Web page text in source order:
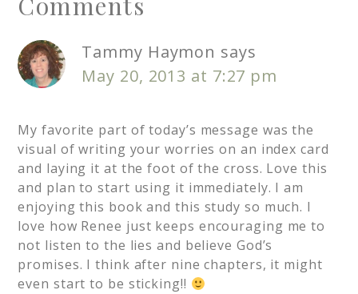
Tammy Haymon says
May 20, 2013 at 7:27 pm
My favorite part of today’s message was the
visual of writing your worries on an index card
and laying it at the foot of the cross. Love this
and plan to start using it immediately. I am
enjoying this book and this study so much. I
love how Renee just keeps encouraging me to
not listen to the lies and believe God’s
promises. I think after nine chapters, it might
even start to be sticking!!